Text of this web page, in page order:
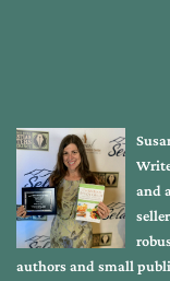
and
authors and small